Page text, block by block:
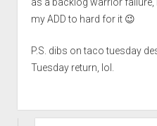
as a backlog warrior
my ADD to hard for it 😉
P.S. dibs on taco tuesday
Tuesday return, lol.